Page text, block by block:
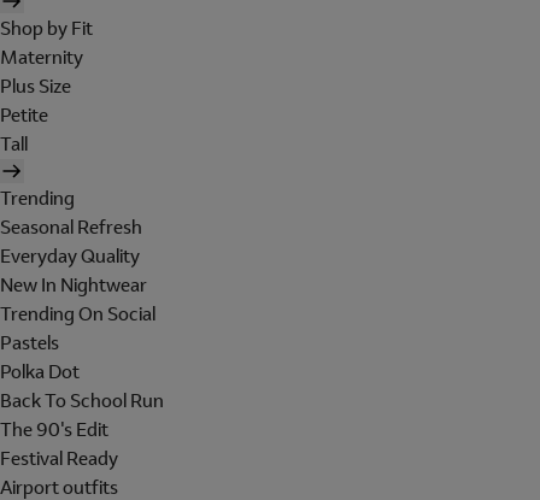
Shop by Fit
Maternity
Plus Size
Petite
Tall
Trending
Seasonal Refresh
Everyday Quality
New In Nightwear
Trending On Social
Pastels
Polka Dot
Back To School Run
The 90's Edit
Festival Ready
Airport outfits